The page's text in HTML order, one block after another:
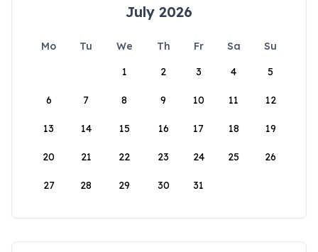
July 2026
Mo Tu We Th Fr Sa
Su
1
2 3 4 5
6 7 8 9 10 11 12
13 14 15 16 17 18 19
20 21 22 23 24 25 26
27 28 29 30 31